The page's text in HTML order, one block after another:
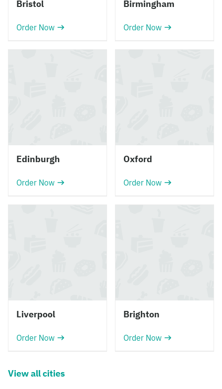
Bristol
Order Now
Birmingham
Order Now
Edinburgh
Order Now
Oxford
Order Now
Liverpool
Order Now
Brighton
Order Now
View all cities